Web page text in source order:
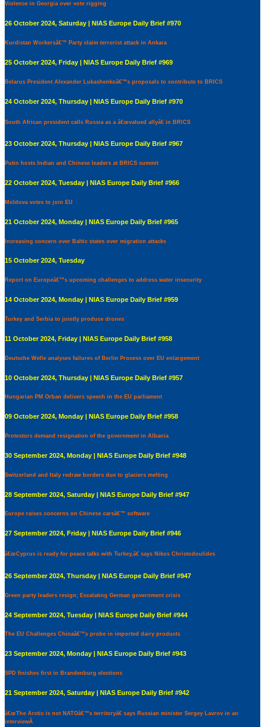
Violence in Georgia over vote rigging
26 October 2024, Saturday | NIAS Europe Daily Brief #970
Kurdistan Workersâ€™ Party claim terrorist attack in Ankara
25 October 2024, Friday | NIAS Europe Daily Brief #969
Belarus President Alexander Lukashenkoâ€™s proposals to contribute to BRICS
24 October 2024, Thursday | NIAS Europe Daily Brief #970
South African president calls Russia as a â€œvalued allyâ€ in BRICS
23 October 2024, Thursday | NIAS Europe Daily Brief #967
Putin hosts Indian and Chinese leaders at BRICS summit
22 October 2024, Tuesday | NIAS Europe Daily Brief #966
Moldova votes to join EU
21 October 2024, Monday | NIAS Europe Daily Brief #965
Increasing concern over Baltic states over migration attacks
15 October 2024, Tuesday
Report on Europeâ€™s upcoming challenges to address water insecurity
14 October 2024, Monday | NIAS Europe Daily Brief #959
Turkey and Serbia to jointly produce drones
11 October 2024, Friday | NIAS Europe Daily Brief #958
Deutsche Welle analyses failures of Berlin Process over EU enlargement
10 October 2024, Thursday | NIAS Europe Daily Brief #957
Hungarian PM Orban delivers speech in the EU parliament
09 October 2024, Monday | NIAS Europe Daily Brief #958
Protestors demand resignation of the government in Albania
30 September 2024, Monday | NIAS Europe Daily Brief #948
Switzerland and Italy redraw borders due to glaciers melting
28 September 2024, Saturday | NIAS Europe Daily Brief #947
Europe raises concerns on Chinese carsâ€™ software
27 September 2024, Friday | NIAS Europe Daily Brief #946
â€œCyprus is ready for peace talks with Turkey,â€ says Nikos Christodoulides
26 September 2024, Thursday | NIAS Europe Daily Brief #947
Green party leaders resign; Escalating German government crisis
24 September 2024, Tuesday | NIAS Europe Daily Brief #944
The EU Challenges Chinaâ€™s probe in imported dairy products
23 September 2024, Monday | NIAS Europe Daily Brief #943
SPD finishes first in Brandenburg elections
21 September 2024, Saturday | NIAS Europe Daily Brief #942
â€œThe Arctic is not NATOâ€™s territoryâ€ says Russian minister Sergey Lavrov in an
interviewÂ